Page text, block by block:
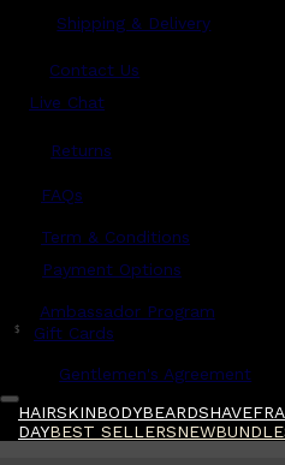
Shipping & Delivery
Contact Us
Live Chat
Returns
FAQs
Term & Conditions
Payment Options
Ambassador Program
$ Gift Cards
Gentlemen's Agreement
HAIRSKINBODYBEARDSHAVE
DAYBEST SELLERSNEW